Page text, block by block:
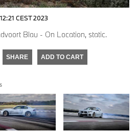
CEST 2023
Blau - On Location, static.
SHARE ADD TO CART